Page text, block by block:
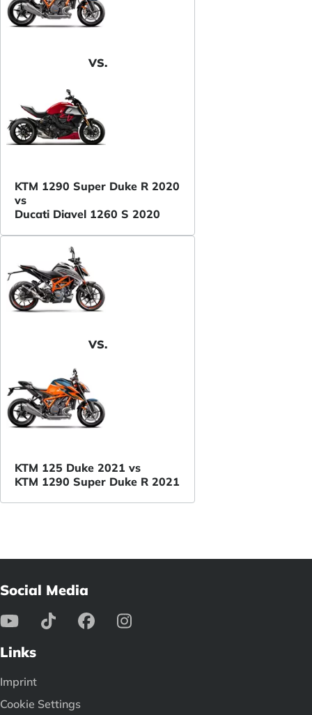
VS.
KTM 1290 Super Duke R 2020
vs
Ducati Diavel 1260 S 2020
VS.
KTM 125 Duke 2021 vs
KTM 1290 Super Duke R 2021
Social Media
Links
Imprint
Cookie Settings